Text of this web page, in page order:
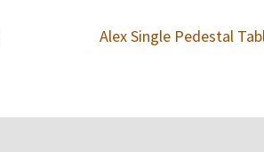
Alex Single Pedestal